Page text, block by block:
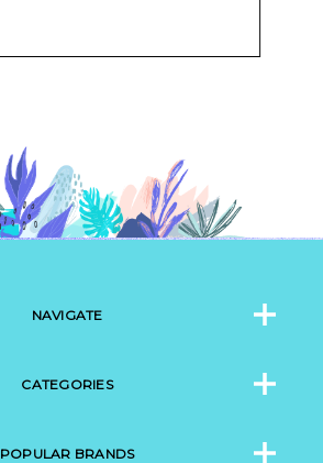
NAVIGATE
CATEGORIES
POPULAR BRANDS